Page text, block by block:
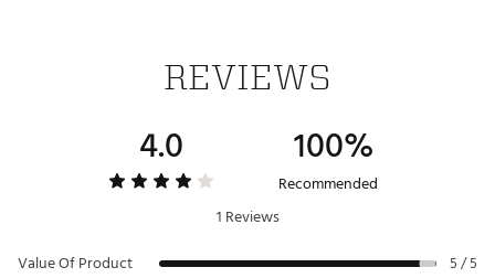
REVIEWS
4.0 100%
Recommended
1 Reviews
Value Of Product
5 / 5